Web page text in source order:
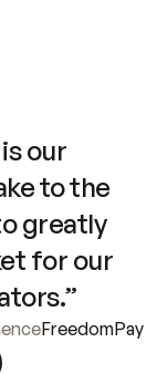
our
to the
greatly
for our
FreedomPay